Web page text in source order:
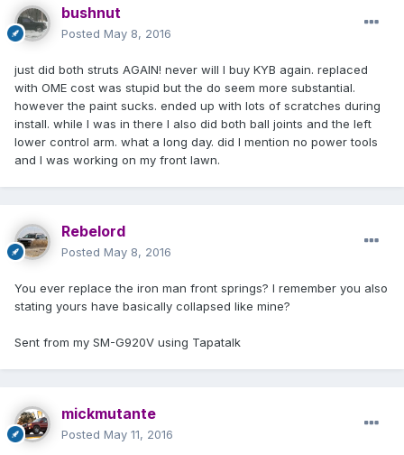
bushnut
Posted May 8, 2016
just did both struts AGAIN! never will I buy KYB again. replaced
with OME cost was stupid but the do seem more substantial.
however the paint sucks. ended up with lots of scratches during
install. while I was in there I also did both ball joints and the left
lower control arm. what a long day. did I mention no power tools
and I was working on my front lawn.
Rebelord
Posted May 8, 2016
You ever replace the iron man front springs? I remember you also
stating yours have basically collapsed like mine?
Sent from my SM-G920V using Tapatalk
mickmutante
Posted May 11, 2016